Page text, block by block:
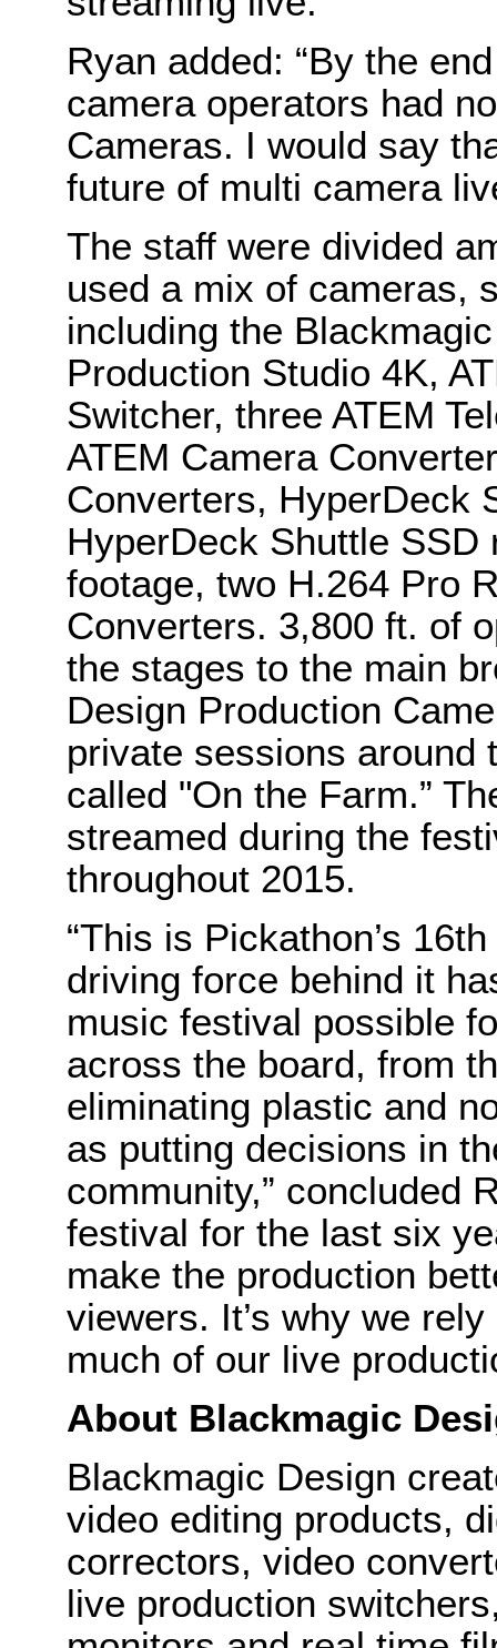
Ryan added: “By the
camera operators had
Cameras. I would say
future of multi camera
The staff were divided
used a mix of cameras,
including the
Production Studio 4K,
Switcher, three ATEM
ATEM Camera
Converters, HyperDeck
HyperDeck Shuttle
footage, two H.264 Pro
Converters. 3,800 ft. of
the stages to the main
Design Production
private sessions around
called "On the Farm.”
streamed during the
throughout 2015.
“This is Pickathon’s
driving force behind it
music festival possible
across the board, from
eliminating plastic and
as putting decisions in
community,” concluded
festival for the last six
make the production
viewers. It’s why we
much of our live
About Blackmagic
Blackmagic Design
video editing products,
correctors, video
live production